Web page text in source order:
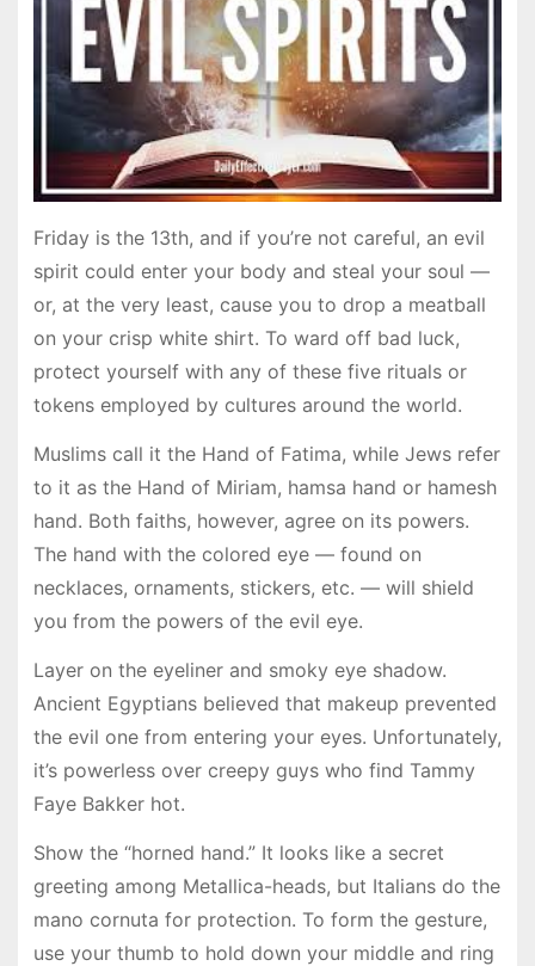
Friday is the 13th, and if you’re not careful, an evil
spirit could enter your body and steal your soul —
or, at the very least, cause you to drop a meatball
on your crisp white shirt. To ward off bad luck,
protect yourself with any of these five rituals or
tokens employed by cultures around the world.
Muslims call it the Hand of Fatima, while Jews refer
to it as the Hand of Miriam, hamsa hand or hamesh
hand. Both faiths, however, agree on its powers.
The hand with the colored eye — found on
necklaces, ornaments, stickers, etc. — will shield
you from the powers of the evil eye.
Layer on the eyeliner and smoky eye shadow.
Ancient Egyptians believed that makeup prevented
the evil one from entering your eyes. Unfortunately,
it’s powerless over creepy guys who find Tammy
Faye Bakker hot.
Show the “horned hand.” It looks like a secret
greeting among Metallica-heads, but Italians do the
mano cornuta for protection. To form the gesture,
use your thumb to hold down your middle and ring